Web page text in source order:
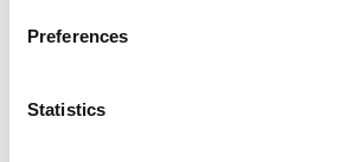
Preferences
Statistics
Tudor Arghezi nr. 8-10, Cladirea